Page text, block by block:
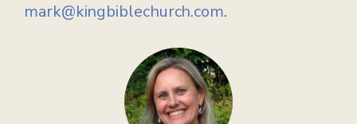
mark@kingbiblechurch.com.